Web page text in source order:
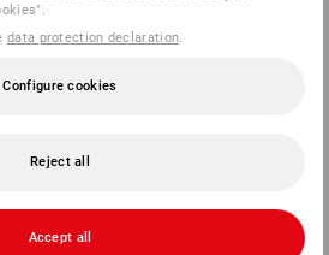
data protection declaration.
Configure cookies
Reject all
Accept all